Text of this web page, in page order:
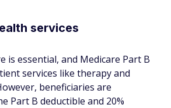
services
is essential, and Medicare Part B
services like therapy and
beneficiaries are
Part B deductible and 20%